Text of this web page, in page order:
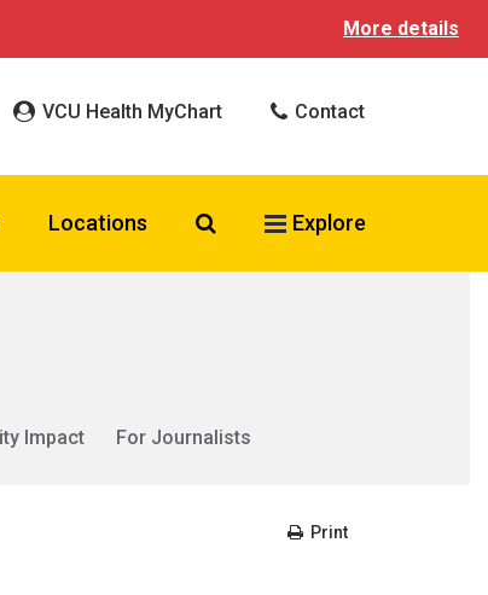
More details
VCU Health MyChart Contact
Locations Search VCU Health
Explore
Impact
For Journalists
Print